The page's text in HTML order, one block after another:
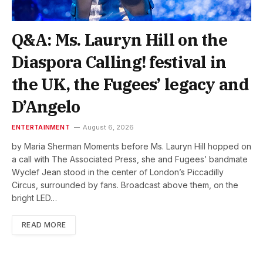
Q&A: Ms. Lauryn Hill on the
Diaspora Calling! festival in
the UK, the Fugees’ legacy and
D’Angelo
ENTERTAINMENT August 6, 2026
by Maria Sherman Moments before Ms. Lauryn Hill hopped on
a call with The Associated Press, she and Fugees’ bandmate
Wyclef Jean stood in the center of London’s Piccadilly
Circus, surrounded by fans. Broadcast above them, on the
bright LED…
READ MORE